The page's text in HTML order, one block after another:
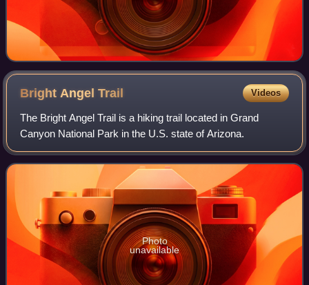
Bright AngelTrail Videos
The Bright Angel Trail is a hiking trail located in Grand
Canyon National Park in the U.S. state of Arizona.
Photo
unavailable